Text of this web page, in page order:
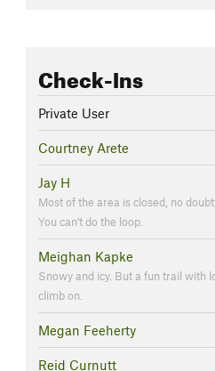
Check-Ins
Private User
Courtney Arete
Jay H
Most of the area is closed, no
You can't do the loop.
Meighan Kapke
Snowy and icy. But a fun trail with
climb on.
Megan Feeherty
Reid Curnutt